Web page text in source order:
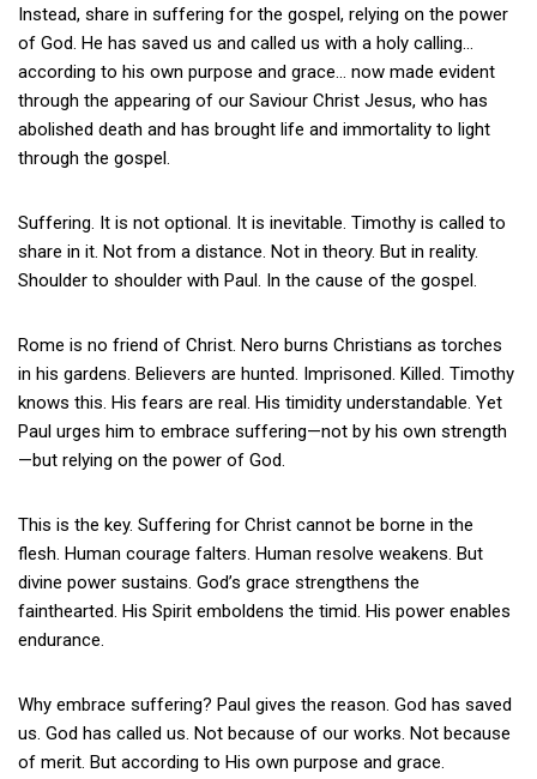
Instead, share in suffering for the gospel, relying on the power
of God. He has saved us and called us with a holy calling…
according to his own purpose and grace… now made evident
through the appearing of our Saviour Christ Jesus, who has
abolished death and has brought life and immortality to light
through the gospel.
Suffering. It is not optional. It is inevitable. Timothy is called to
share in it. Not from a distance. Not in theory. But in reality.
Shoulder to shoulder with Paul. In the cause of the gospel.
Rome is no friend of Christ. Nero burns Christians as torches
in his gardens. Believers are hunted. Imprisoned. Killed. Timothy
knows this. His fears are real. His timidity understandable. Yet
Paul urges him to embrace suffering—not by his own strength
—but relying on the power of God.
This is the key. Suffering for Christ cannot be borne in the
flesh. Human courage falters. Human resolve weakens. But
divine power sustains. God’s grace strengthens the
fainthearted. His Spirit emboldens the timid. His power enables
endurance.
Why embrace suffering? Paul gives the reason. God has saved
us. God has called us. Not because of our works. Not because
of merit. But according to His own purpose and grace.